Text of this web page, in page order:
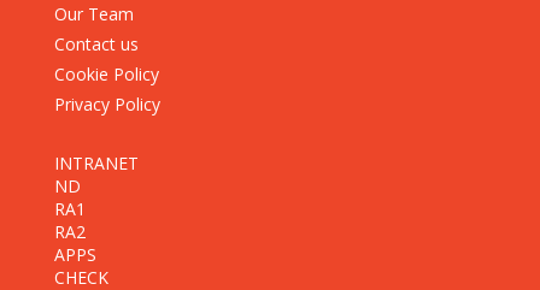
Our Team
Contact us
Cookie Policy
Privacy Policy
INTRANET
ND
RA1
RA2
APPS
CHECK